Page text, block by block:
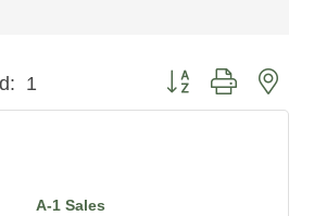
1 Button group with
A-1 Sales